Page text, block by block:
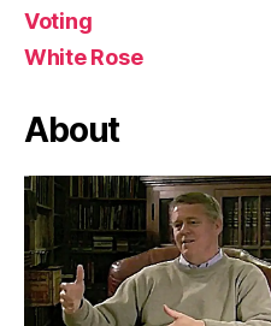
Voting
White Rose
About